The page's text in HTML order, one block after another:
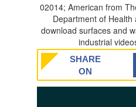
02014; American from
Department of Health
download surfaces and
industrial
SHARE
ON